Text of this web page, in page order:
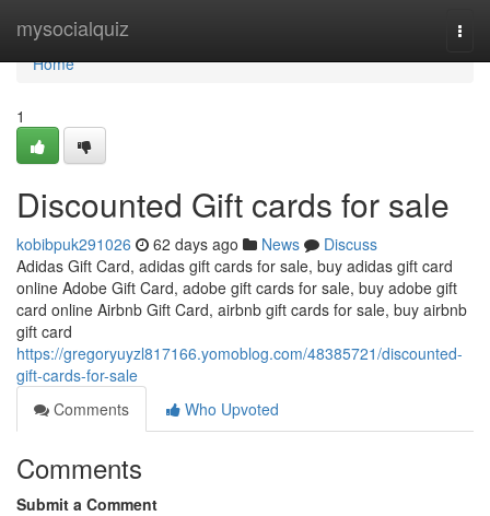
mysocialquiz
Home
Home
1
Discounted Gift cards for sale
kobibpuk291026 62 days ago News
Discuss
Adidas Gift Card, adidas gift cards for sale, buy adidas gift card
online Adobe Gift Card, adobe gift cards for sale, buy adobe gift
card online Airbnb Gift Card, airbnb gift cards for sale, buy airbnb
gift card
https://gregoryuyzl817166.yomoblog.com/48385721/discounted-
gift-cards-for-sale
Comments
Who Upvoted
Comments
Submit a Comment